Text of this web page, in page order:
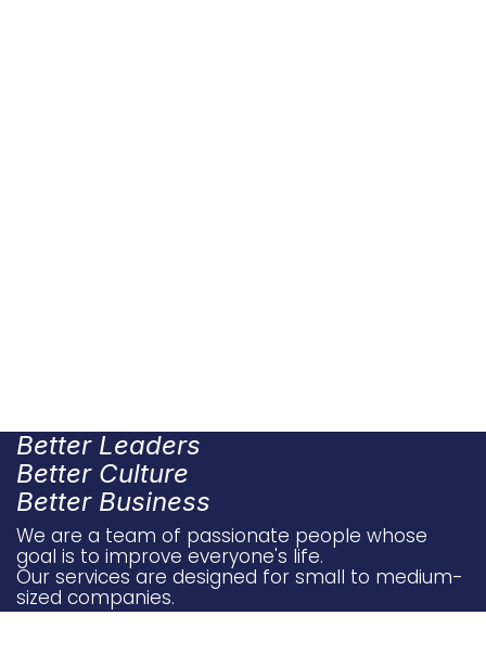
Better Leaders
Better Culture
Better Business
We are a team of passionate people whose
goal is to improve everyone's life.
Our services are designed for small to medium-
sized companies.